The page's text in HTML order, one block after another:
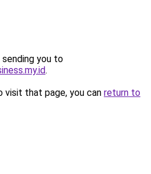
sending you to
.
that page, you can return to